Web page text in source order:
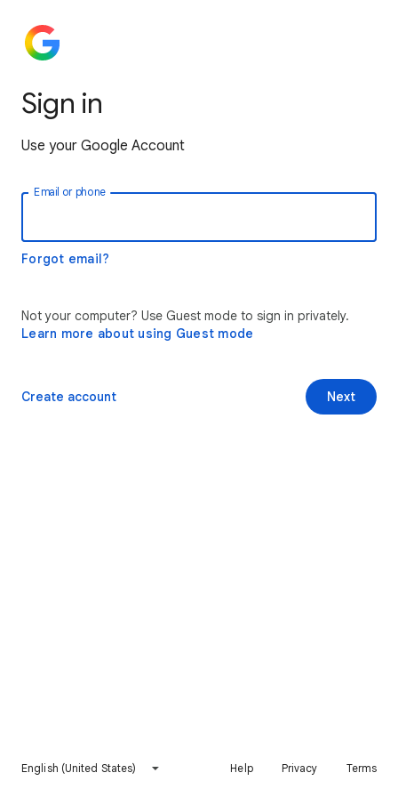
Sign in
Use your Google Account
Email or phone
Forgot email?
Not your computer? Use Guest mode to sign in privately.
Learn more about using Guest mode
Next
Create account
English (United States) Help Privacy Terms